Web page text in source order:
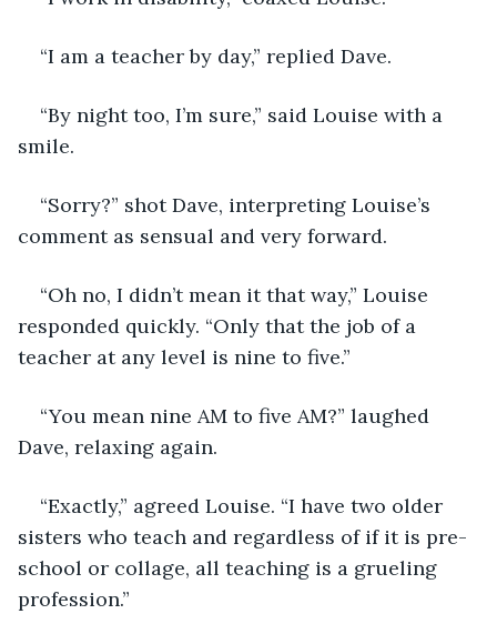
“I am a teacher by day,” replied Dave.
“By night too, I’m sure,” said Louise with a
smile.
“Sorry?” shot Dave, interpreting Louise’s
comment as sensual and very forward.
“Oh no, I didn’t mean it that way,” Louise
responded quickly. “Only that the job of a
teacher at any level is nine to five.”
“You mean nine AM to five AM?” laughed
Dave, relaxing again.
“Exactly,” agreed Louise. “I have two older
sisters who teach and regardless of if it is pre-
school or collage, all teaching is a grueling
profession.”